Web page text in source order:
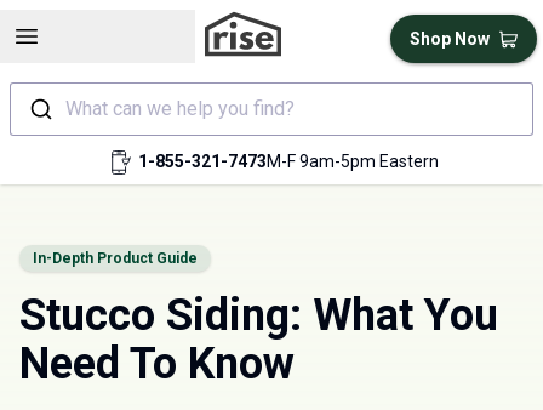
Open sidebar
What can we help you find?
1-855-321-7473M-F 9am-5pm Eastern
Shop Now
In-Depth Product Guide
Stucco Siding: What You
Need To Know